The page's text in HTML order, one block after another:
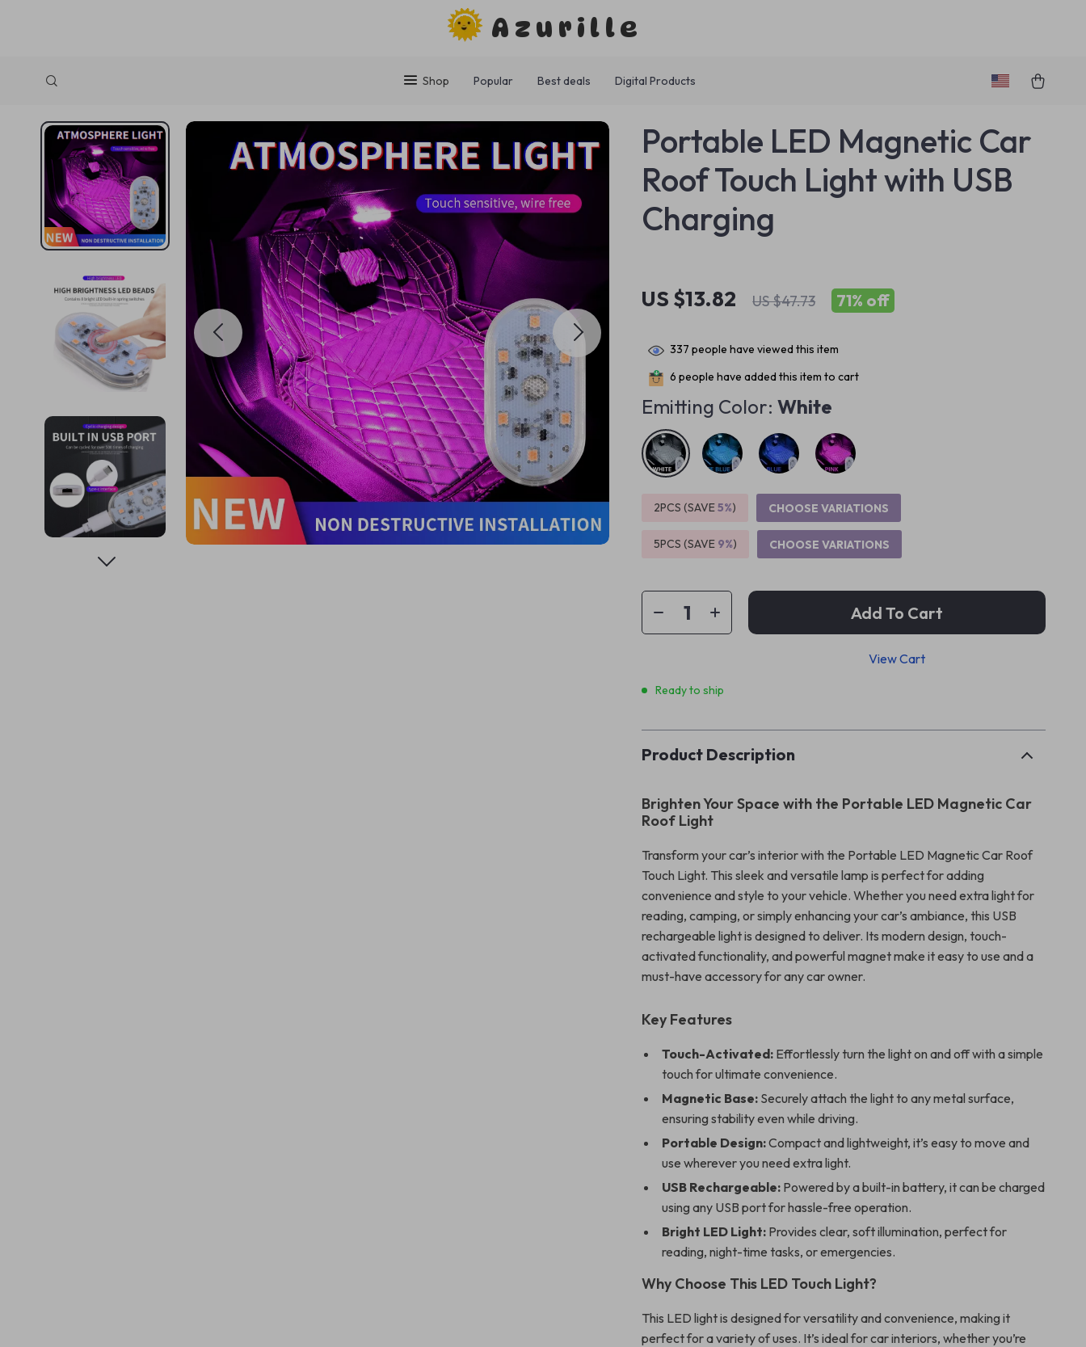
Azurille
Shop Popular Best deals Digital Products
Portable LED Magnetic Car
Roof Touch Light with USB
Charging
US $13.82 US $47.73 71% off
337 people have viewed this item
6 people have added this item to cart
Emitting Color: White
2PCS (SAVE5%) CHOOSE VARIATIONS
5PCS (SAVE 9%) CHOOSE VARIATIONS
Add To Cart
View Cart
Ready to ship
Product Description
Brighten Your Space with the Portable LED Magnetic Car
Roof Light
Transform your car’s interior with the Portable LED Magnetic Car Roof
Touch Light. This sleek and versatile lamp is perfect for adding
convenience and style to your vehicle. Whether you need extra light for
reading, camping, or simply enhancing your car’s ambiance, this USB
rechargeable light is designed to deliver. Its modern design, touch-
activated functionality, and powerful magnet make it easy to use and a
must-have accessory for any car owner.
Key Features
Touch-Activated: Effortlessly turn the light on and off with a simple
touch for ultimate convenience.
Magnetic Base: Securely attach the light to any metal surface,
ensuring stability even while driving.
Portable Design:Compact and lightweight, it’s easy to move and
use wherever you need extra light.
USB Rechargeable: Powered by a built-in battery, it can be charged
using any USB port for hassle-free operation.
Bright LED Light: Provides clear, soft illumination, perfect for
reading, night-time tasks, or emergencies.
Why Choose This LED Touch Light?
This LED light is designed for versatility and convenience, making it
perfect for a variety of uses. It’s ideal for car interiors, whether you’re